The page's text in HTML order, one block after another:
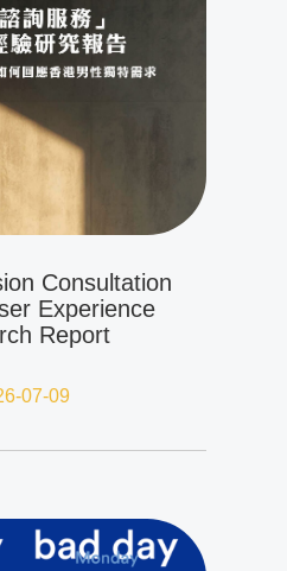
Consultation
Experience
Report
07-09